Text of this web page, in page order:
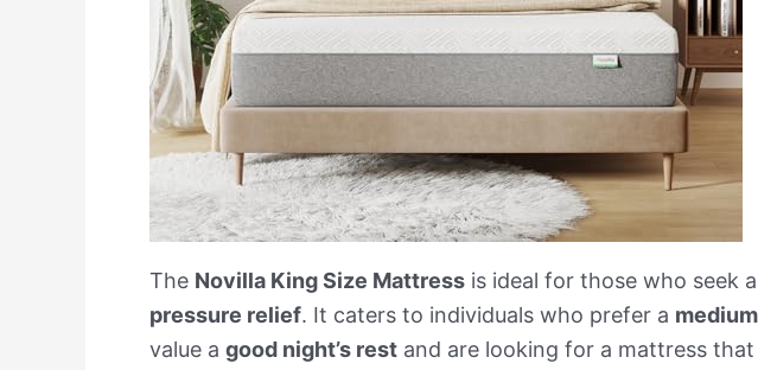
The Novilla King Size Mattress is ideal for those who seek a
pressure relief. It caters to individuals who prefer a
value a good night’s rest and are looking for a mattress